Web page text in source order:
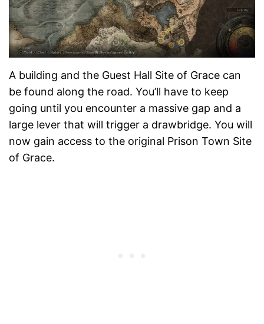
A building and the Guest Hall Site of Grace can
be found along the road. You’ll have to keep
going until you encounter a massive gap and a
large lever that will trigger a drawbridge. You will
now gain access to the original Prison Town Site
of Grace.